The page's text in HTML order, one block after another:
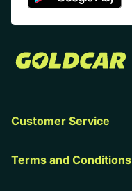
Customer Service
Terms and Conditions